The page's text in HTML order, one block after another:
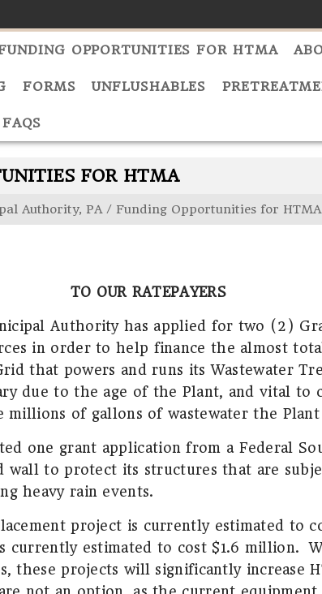
OPPORTUNITIES FOR HTMA
FORMS UNFLUSHABLES
FAQS
FOR HTMA
Authority, PA / Funding Opportunities for HTMA
TO OUR RATEPAYERS
Authority has applied for two (2)
in order to help finance the almost
that powers and runs its Wastewater
due to the age of the Plant, and vital to
of gallons of wastewater the Plant
one grant application from a Federal
wall to protect its structures that are
heavy rain events.
project is currently estimated to
currently estimated to cost $1.6 million.
these projects will significantly increase